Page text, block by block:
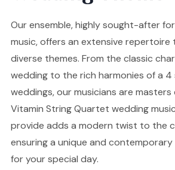
Our ensemble, highly sought-after
music, offers an extensive
diverse themes. From the classic
wedding to the rich harmonies of a
weddings, our musicians are
Vitamin String Quartet wedding
provide adds a modern twist to the
ensuring a unique and
for your special day.